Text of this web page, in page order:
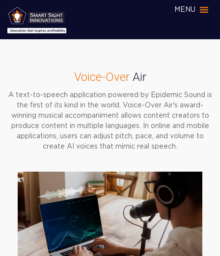
MENU
Voice-Over Air
A text-to-speech application powered by Epidemic Sound is
the first of its kind in the world. Voice-Over Air's award-
winning musical accompaniment allows content creators to
produce content in multiple languages. In online and mobile
applications, users can adjust pitch, pace, and volume to
create AI voices that mimic real speech.